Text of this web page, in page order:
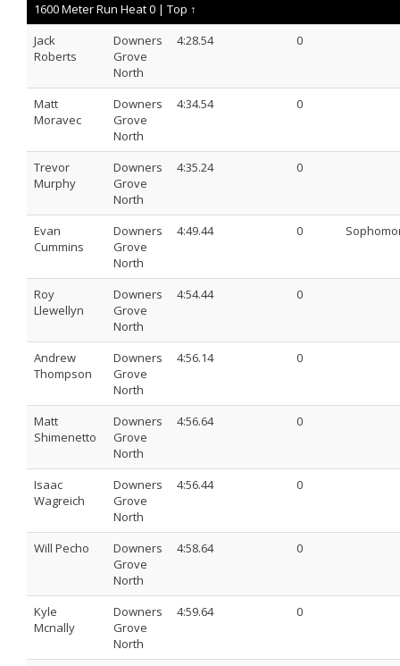
1600 Meter Run Heat 0 | Top ↑
Jack
Roberts
Downers
Grove
North
4:28.54 0
Matt
Moravec
Downers
Grove
North
4:34.54 0
Trevor
Murphy
Downers
Grove
North
4:35.24 0
Evan
Cummins
Downers
Grove
North
4:49.44 0
Roy
Llewellyn
Downers
Grove
North
4:54.44 0
Andrew
Thompson
Downers
Grove
North
4:56.14 0
Matt
Shimenetto
Downers
Grove
North
4:56.64 0
Isaac
Wagreich
Downers
Grove
North
4:56.44 0
Will Pecho
Downers
Grove
North
4:58.64 0
Kyle
Mcnally
Downers
Grove
North
4:59.64 0